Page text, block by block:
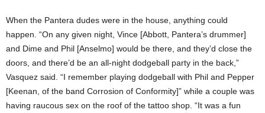
When the Pantera dudes were in the house, anything could
happen. “On any given night, Vince [Abbott, Pantera’s drummer]
and Dime and Phil [Anselmo] would be there, and they’d close the
doors, and there’d be an all-night dodgeball party in the back,”
Vasquez said. “I remember playing dodgeball with Phil and Pepper
[Keenan, of the band Corrosion of Conformity]” while a couple was
having raucous sex on the roof of the tattoo shop. “It was a fun